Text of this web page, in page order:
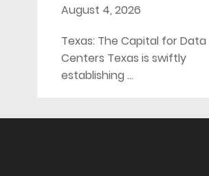
August 4, 2026
Texas: The Capital for Data
Centers Texas is swiftly
establishing …